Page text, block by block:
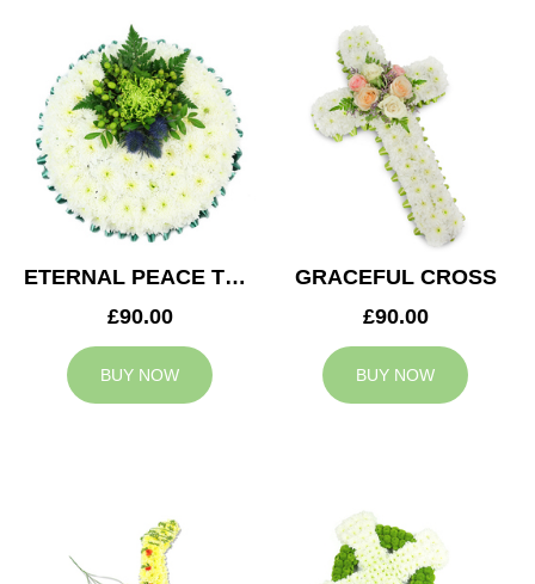
ETERNAL PEACE TRIBUTE
£90.00
BUY NOW
GRACEFUL CROSS
£90.00
BUY NOW